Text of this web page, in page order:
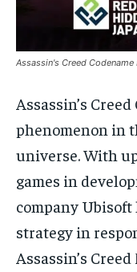
Assassin's Creed Codename
Assassin’s
phenomenon in
universe. With
games in
company
strategy in
Assassin’s